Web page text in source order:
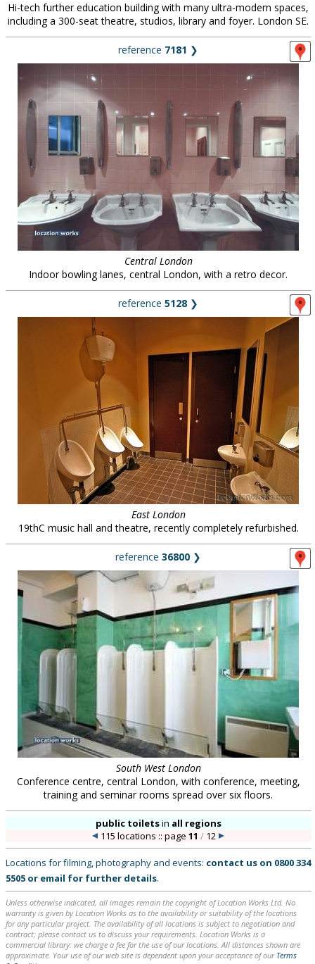
Hi-tech further education building with many ultra-modern spaces,
including a 300-seat theatre, studios, library and foyer. London SE.
reference 7181 ❯
Central London
Indoor bowling lanes, central London, with a retro decor.
reference 5128 ❯
East London
19thC music hall and theatre, recently completely refurbished.
reference 36800 ❯
South West London
Conference centre, central London, with conference, meeting,
training and seminar rooms spread over six floors.
public toiletsin all regions
115 locations :: page11 / 12
Locations for filming, photography and events: contact us on 0800 334
5505 or email for further details.
Unless otherwise indicated, all images remain the copyright of Location Works Ltd. No
warranty is given by Location Works as to the availability or suitability of the locations
for any particular project. The availability of all locations is subject to negotiation and
contract; please contact us to discuss your requirements. Location Works is a
commercial library: we charge a fee for the use of our locations. All distances shown are
approximate. Your use of our web site is dependent upon your acceptance of our Terms